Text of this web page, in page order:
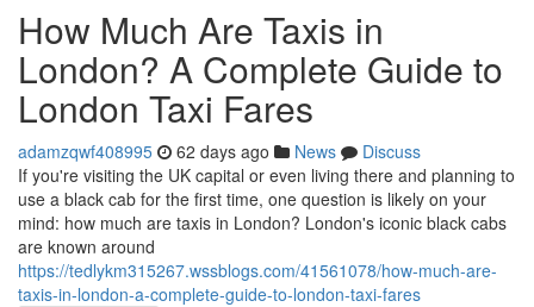
How Much Are Taxis in
London? A Complete Guide to
London Taxi Fares
adamzqwf408995 62 days ago News
Discuss
If you're visiting the UK capital or even living there and planning to
use a black cab for the first time, one question is likely on your
mind: how much are taxis in London? London's iconic black cabs
are known around
https://tedlykm315267.wssblogs.com/41561078/how-much-are-
taxis-in-london-a-complete-guide-to-london-taxi-fares